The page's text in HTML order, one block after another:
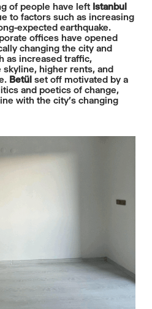
of people have left Istanbul
to factors such as increasing
expected earthquake.
offices have opened
changing the city and
as increased traffic,
higher rents, and
Betülset off motivated by a
and poetics of change,
with the city’s changing